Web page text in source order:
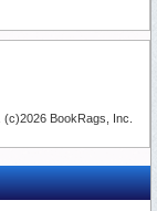
. (c)2026 BookRags, Inc.